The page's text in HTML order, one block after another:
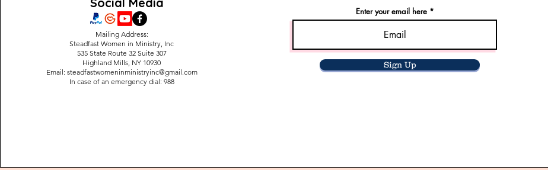
Mailing Address:
Steadfast Women in Ministry, Inc
535 State Route 32 Suite 307
Highland Mills, NY 10930
Email: steadfastwomeninministryinc@gmail.com
In case of an emergency dial: 988
Enter your email here
Sign Up